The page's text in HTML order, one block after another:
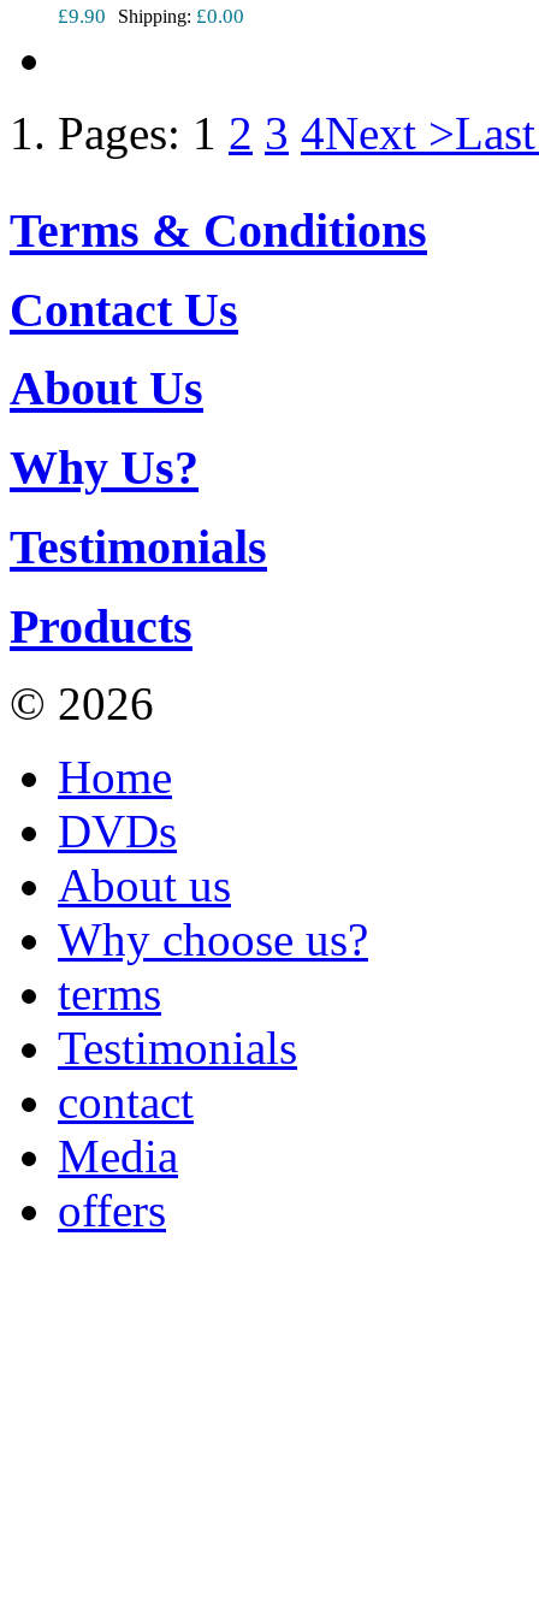
£9.90 Shipping: £0.00
Pages: 1 2 3 4Next >
Terms & Conditions
Contact Us
About Us
Why Us?
Testimonials
Products
© 2026
Home
DVDs
About us
Why choose us?
terms
Testimonials
contact
Media
offers